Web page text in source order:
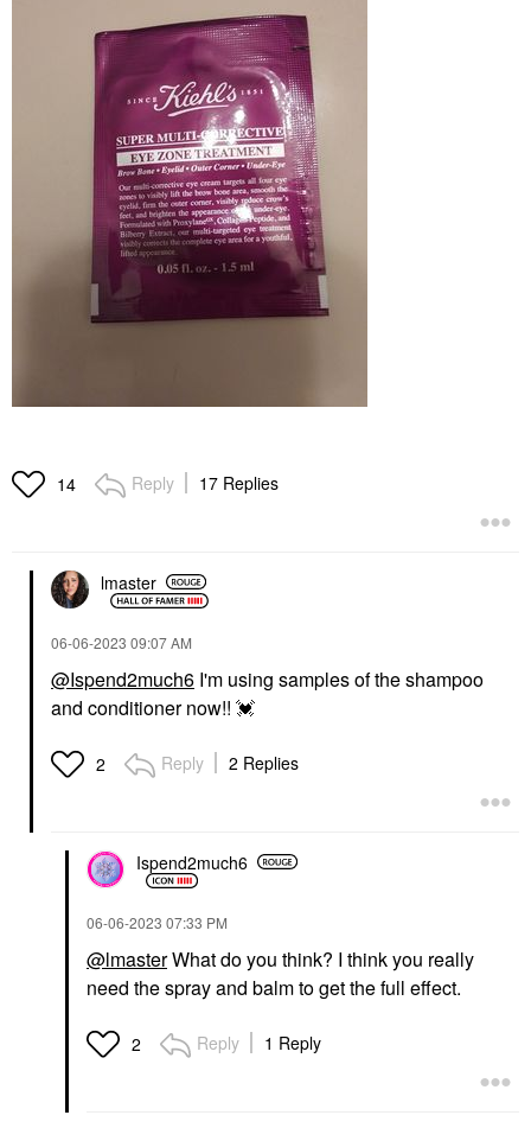
14 Reply 17 Replies
lmaster
‎06-06-2023 09:07 AM
@Ispend2much6 I'm using samples of the shampoo
and conditioner now!! 💓
2 Reply 2 Replies
Ispend2much6
‎06-06-2023 07:33 PM
@lmasterWhat do you think? I think you really
need the spray and balm to get the full effect.
2 Reply 1 Reply